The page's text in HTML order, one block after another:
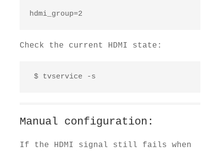
hdmi_group=2
Check the current HDMI state:
$ tvservice -s
Manual configuration:
If the HDMI signal still fails when